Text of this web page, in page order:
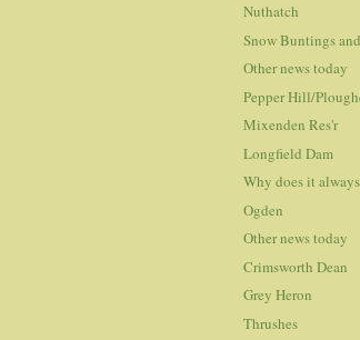
Nuthatch
Snow Buntings
Other news today
Pepper Hill/
Mixenden Res'r
Longfield Dam
Why does it
Ogden
Other news today
Crimsworth Dean
Grey Heron
Thrushes